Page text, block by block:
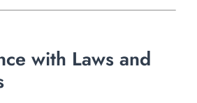
with Laws and